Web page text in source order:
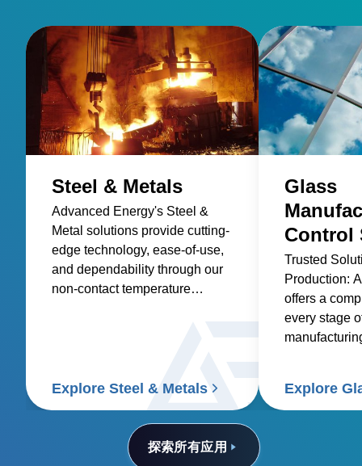
探索所有应用
Steel & Metals
Advanced Energy's Steel &
Metal solutions provide cutting-
edge technology, ease-of-use,
and dependability through our
non-contact temperature
Explore Steel & Metals
Glass
Control
Trusted
Production:
offers a
every stage
and glass
Explore